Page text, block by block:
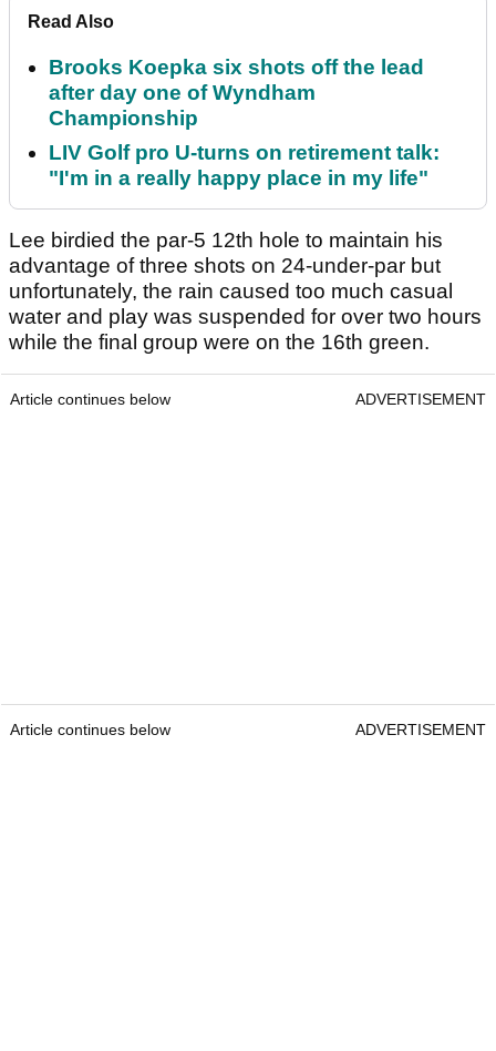
Read Also
Brooks Koepka six shots off the lead
after day one of Wyndham
Championship
LIV Golf pro U-turns on retirement talk:
"I'm in a really happy place in my life"
Lee birdied the par-5 12th hole to maintain his
advantage of three shots on 24-under-par but
unfortunately, the rain caused too much casual
water and play was suspended for over two hours
while the final group were on the 16th green.
Article continues below ADVERTISEMENT
Article continues below ADVERTISEMENT